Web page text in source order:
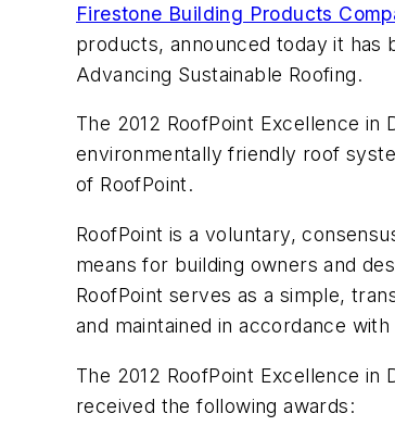
Firestone Building Products
products, announced today it has
Advancing Sustainable Roofing.
The 2012 RoofPoint Excellence
environmentally friendly roof
of RoofPoint.
RoofPoint is a voluntary,
means for building owners and
RoofPoint serves as a simple,
and maintained in accordance
The 2012 RoofPoint Excellence
received the following awards: